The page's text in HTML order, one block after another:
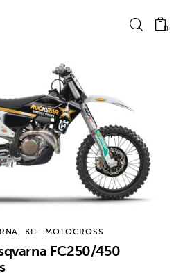
0
KIT MOTOCROSS
FC250/450